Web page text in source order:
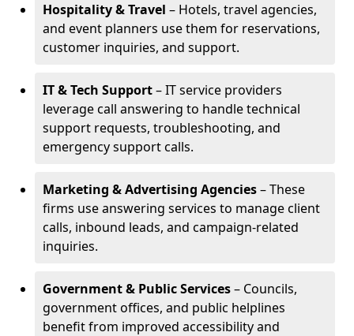
Hospitality & Travel – Hotels, travel agencies,
and event planners use them for reservations,
customer inquiries, and support.
IT & Tech Support– IT service providers
leverage call answering to handle technical
support requests, troubleshooting, and
emergency support calls.
Marketing & Advertising Agencies– These
firms use answering services to manage client
calls, inbound leads, and campaign-related
inquiries.
Government & Public Services– Councils,
government offices, and public helplines
benefit from improved accessibility and